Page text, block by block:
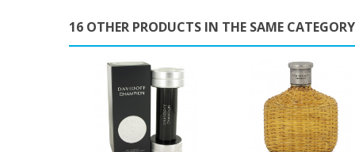
16 OTHER PRODUCTS IN THE SAME